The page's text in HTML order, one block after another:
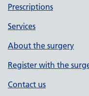
Prescriptions
Services
About the surgery
Register with the
Contact us